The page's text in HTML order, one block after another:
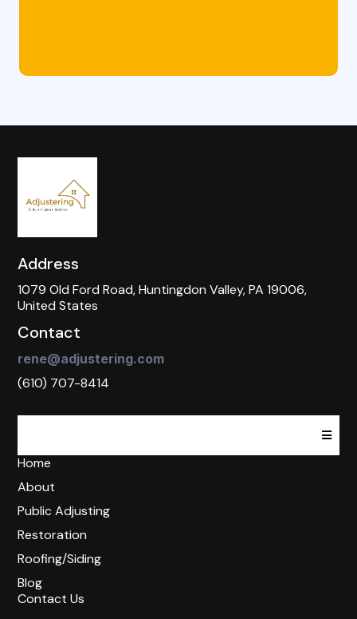
Address
1079 Old Ford Road, Huntingdon Valley, PA 19006,
United States
Contact
rene@adjustering.com
(610) 707-8414
Home
About
Public Adjusting
Restoration
Roofing/Siding
Blog
Contact Us